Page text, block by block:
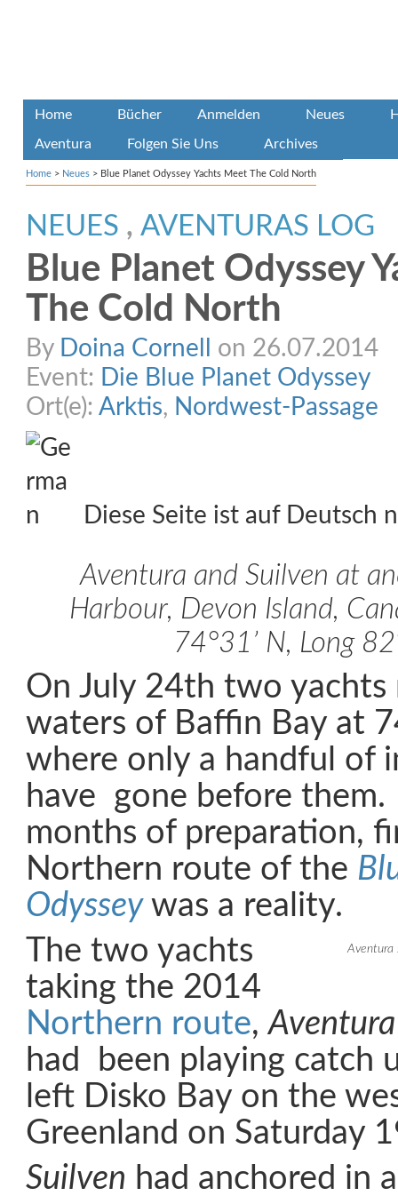
Home Bücher Anmelden Neues
Aventura Folgen Sie Uns Archives
Home > Neues > Blue Planet Odyssey Yachts Meet The Cold North
NEUES , AVENTURAS LOG
Blue Planet Odyssey
The Cold North
By Doina Cornell
on 26.07.2014
Event: Die Blue Planet Odyssey
Ort(e): Arktis, Nordwest-Passage
Diese Seite ist auf Deutsch
Aventura and Suilven at
Harbour, Devon Island,
74°31’ N, Long
On July 24th two
waters of Baffin Bay at
where only a handful of
have gone before
months of preparation,
Northern route of the
Odysseywas a reality.
Aventura
The two yachts
taking the 2014
Northern route,Aventura
had been playing catch
left Disko Bay on the
Greenland on Saturday
Suilven had anchored in